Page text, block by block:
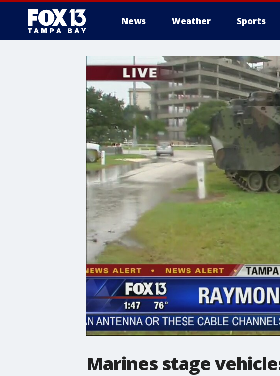
News Weather Sports
Marines stage